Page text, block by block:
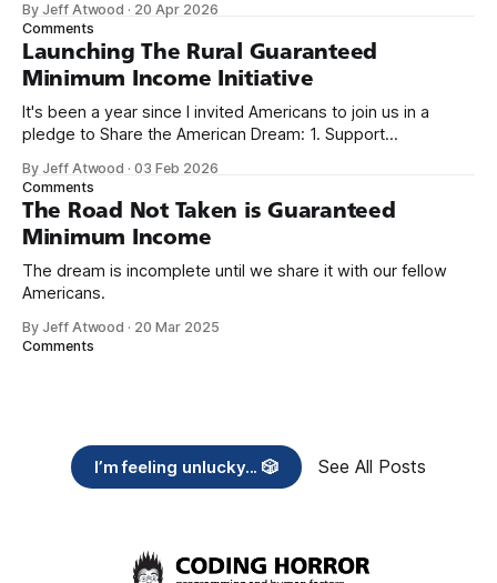
we re-ordered the GMI (Guaranteed
By Jeff Atwood · 20 Apr 2026
Comments
Launching The Rural Guaranteed
Minimum Income Initiative
It's been a year since I invited Americans to join us in a
pledge to Share the American Dream: 1. Support
need across America right now. 2. Within the next five
years, also contribute public dedications of time or
By Jeff Atwood ·03 Feb 2026
Comments
The Road Not Taken is Guaranteed
Minimum Income
The dream is incomplete until we share it with our fellow
Americans.
By Jeff Atwood · 20 Mar 2025
Comments
I’m feeling unlucky... 🎲 See All Posts